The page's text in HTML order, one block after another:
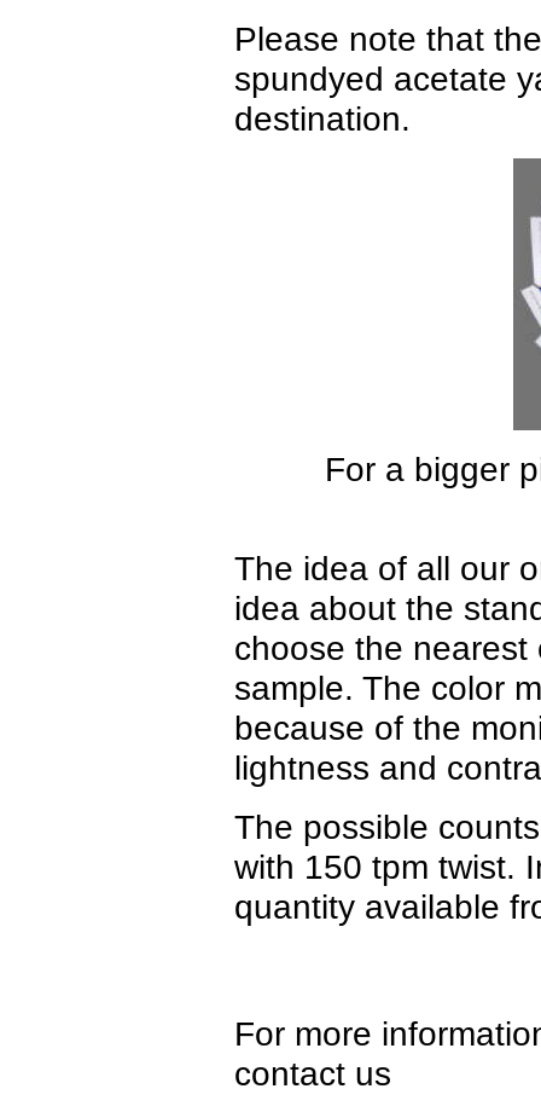
Please note that
spundyed acetate
destination.
For a bigger
The idea of all our
idea about the
choose the
sample. The color
because of the
lightness and
The possible
with 150 tpm twist.
quantity available
For more
contact us